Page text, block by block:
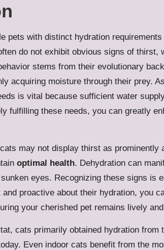
pets with distinct hydration
do not exhibit obvious signs of thirst,
stems from their evolutionary
acquiring moisture through their prey.
is vital because sufficient water
fulfilling these needs, you can greatly
may not display thirst as
optimal health. Dehydration can
eyes. Recognizing these signs is
and proactive about their hydration, you
your cherished pet remains lively
cats primarily obtained hydration
Even indoor cats benefit from the